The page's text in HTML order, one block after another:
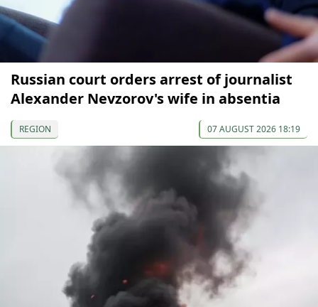
Russian court orders arrest of journalist
Alexander Nevzorov's wife in absentia
REGION 07 AUGUST 2026 18:19